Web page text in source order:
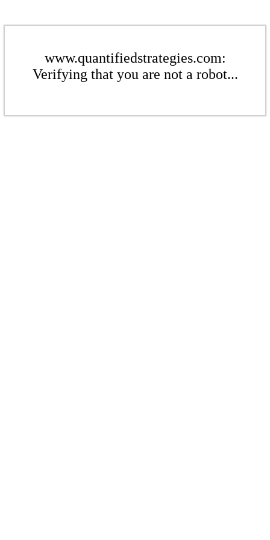
www.quantifiedstrategies.com:
Verifying that you are not a robot...